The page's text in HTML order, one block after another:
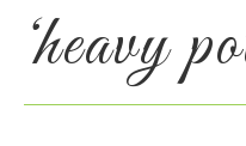
‘heavy